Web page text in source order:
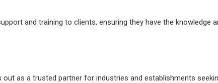
and training to clients, ensuring they have the knowledge
as a trusted partner for industries and establishments